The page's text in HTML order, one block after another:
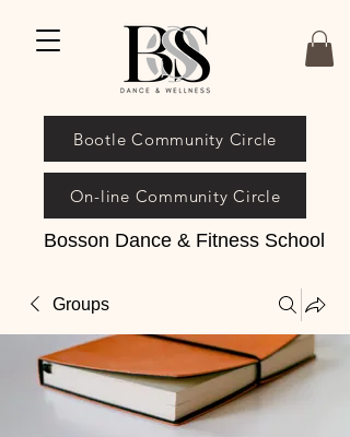
Bosson Dance & Fitness School
On-line Community Circle
Bootle Community Circle
Groups